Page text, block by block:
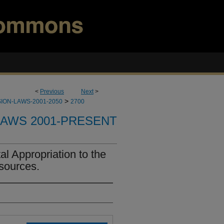
< Previous Next>
LAWS-2001-2050 > 2700
2001-PRESENT
Appropriation to the